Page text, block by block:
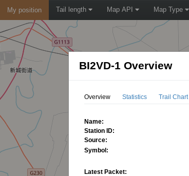
My position Tail length Map API Map Type
BI2VD-1 Overview
Overview Statistics Trail Chart
Name:
Station ID:
Source:
Symbol:
Latest Packet: